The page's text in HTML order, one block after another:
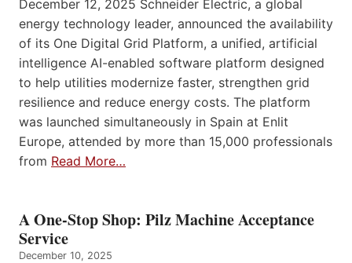
December 12, 2025 Schneider Electric, a global
energy technology leader, announced the availability
of its One Digital Grid Platform, a unified, artificial
intelligence AI-enabled software platform designed
to help utilities modernize faster, strengthen grid
resilience and reduce energy costs. The platform
was launched simultaneously in Spain at Enlit
Europe, attended by more than 15,000 professionals
from Read More…
A One-Stop Shop: Pilz Machine Acceptance
Service
December 10, 2025